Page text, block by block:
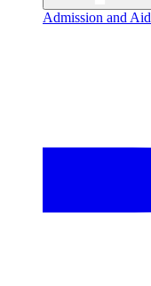
Admission and Aid